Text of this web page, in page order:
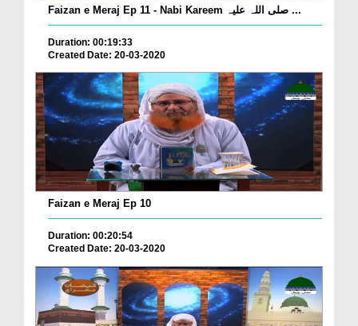
Faizan e Meraj Ep 11 - Nabi Kareem صلی اللہ علیہ ...
Duration: 00:19:33
Created Date: 20-03-2020
Faizan e Meraj Ep 10
Duration: 00:20:54
Created Date: 20-03-2020